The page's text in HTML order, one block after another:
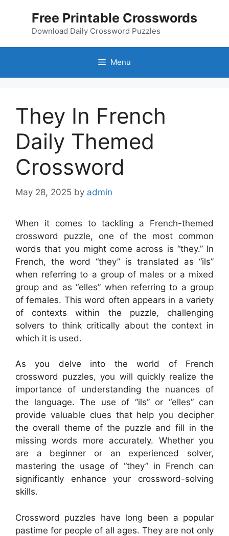
Free Printable Crosswords
Download Daily Crossword Puzzles
Menu
They In French
Daily Themed
Crossword
May 28, 2025 by admin
When it comes to tackling a French-themed
crossword puzzle, one of the most common
words that you might come across is “they.” In
French, the word “they” is translated as “ils”
when referring to a group of males or a mixed
group and as “elles” when referring to a group
of females. This word often appears in a variety
of contexts within the puzzle, challenging
solvers to think critically about the context in
which it is used.
As you delve into the world of French
crossword puzzles, you will quickly realize the
importance of understanding the nuances of
the language. The use of “ils” or “elles” can
provide valuable clues that help you decipher
the overall theme of the puzzle and fill in the
missing words more accurately. Whether you
are a beginner or an experienced solver,
mastering the usage of “they” in French can
significantly enhance your crossword-solving
skills.
Crossword puzzles have long been a popular
pastime for people of all ages. They are not only